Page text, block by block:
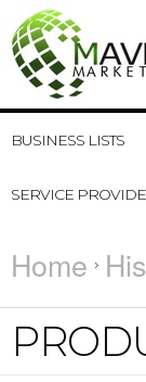
BUSINESS LISTS
SERVICE
Home